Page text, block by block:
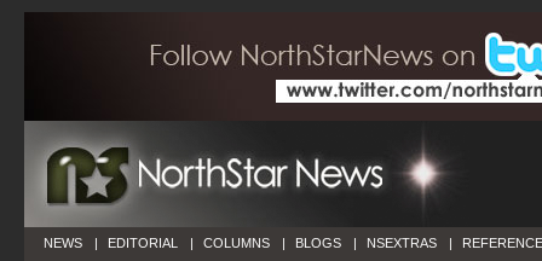
NEWS | EDITORIAL | COLUMNS | BLOGS | NSEXTRAS |